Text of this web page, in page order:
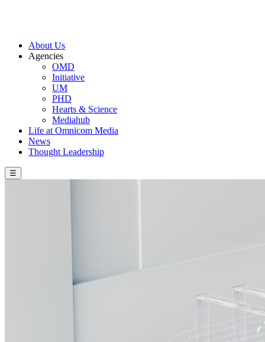
About Us
Agencies
OMD
Initiative
UM
PHD
Hearts & Science
Mediahub
Life at Omnicom Media
News
Thought Leadership
☰